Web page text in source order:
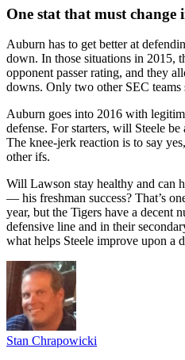
One stat that must change
Auburn has to get better at
down. In those situations in 2015,
opponent passer rating, and they
downs. Only two other SEC teams
Auburn goes into 2016 with
defense. For starters, will Steele
The knee-jerk reaction is to say
other ifs.
Will Lawson stay healthy and can
— his freshman success? That’s
year, but the Tigers have a decent
defensive line and in their
what helps Steele improve upon a
Stan Chrapowicki